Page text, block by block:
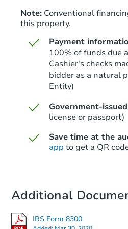
Note: Conventional
this property.
Payment
100% of funds due
Cashier's checks
bidder as a natural
Entity)
Government-
license or passport)
Save time at the
app to get a QR
Additional
IRS Form 8300